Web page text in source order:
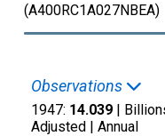
(A400RC1A027NBEA)
Observations
1947: 14.039 |
Adjusted | Annual